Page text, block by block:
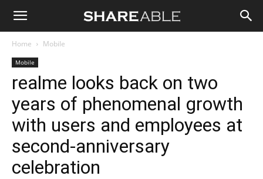
Shareable
Home Mobile
Mobile
realme looks back on two
years of phenomenal growth
with users and employees at
second-anniversary
celebration